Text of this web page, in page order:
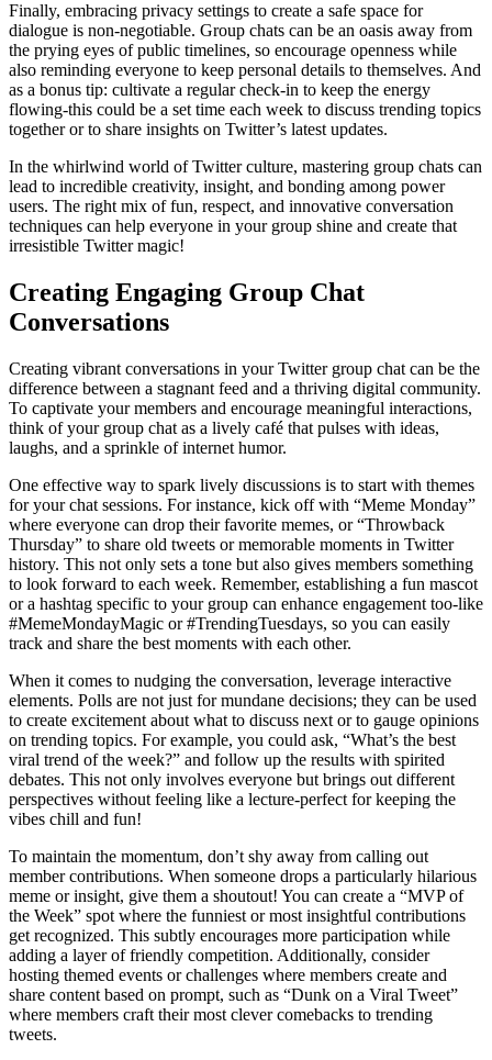
Finally, embracing privacy settings to create a safe space for
dialogue is non-negotiable. Group chats can be an oasis away from
the prying eyes of public timelines, so encourage openness while
also reminding everyone to keep personal details to themselves. And
as a bonus tip: cultivate a regular check-in to keep the energy
flowing-this could be a set time each week to discuss trending topics
together or to share insights on Twitter’s latest updates.
In the whirlwind world of Twitter culture, mastering group chats can
lead to incredible creativity, insight, and bonding among power
users. The right mix of fun, respect, and innovative conversation
techniques can help everyone in your group shine and create that
irresistible Twitter magic!
Creating Engaging Group Chat
Conversations
Creating vibrant conversations in your Twitter group chat can be the
difference between a stagnant feed and a thriving digital community.
To captivate your members and encourage meaningful interactions,
think of your group chat as a lively café that pulses with ideas,
laughs, and a sprinkle of internet humor.
One effective way to spark lively discussions is to start with themes
for your chat sessions. For instance, kick off with “Meme Monday”
where everyone can drop their favorite memes, or “Throwback
Thursday” to share old tweets or memorable moments in Twitter
history. This not only sets a tone but also gives members something
to look forward to each week. Remember, establishing a fun mascot
or a hashtag specific to your group can enhance engagement too-like
#MemeMondayMagic or #TrendingTuesdays, so you can easily
track and share the best moments with each other.
When it comes to nudging the conversation, leverage interactive
elements. Polls are not just for mundane decisions; they can be used
to create excitement about what to discuss next or to gauge opinions
on trending topics. For example, you could ask, “What’s the best
viral trend of the week?” and follow up the results with spirited
debates. This not only involves everyone but brings out different
perspectives without feeling like a lecture-perfect for keeping the
vibes chill and fun!
To maintain the momentum, don’t shy away from calling out
member contributions. When someone drops a particularly hilarious
meme or insight, give them a shoutout! You can create a “MVP of
the Week” spot where the funniest or most insightful contributions
get recognized. This subtly encourages more participation while
adding a layer of friendly competition. Additionally, consider
hosting themed events or challenges where members create and
share content based on prompt, such as “Dunk on a Viral Tweet”
where members craft their most clever comebacks to trending
tweets.